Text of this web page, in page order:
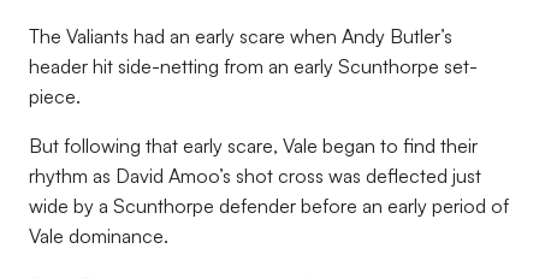
The Valiants had an early scare when Andy Butler’s
header hit side-netting from an early Scunthorpe set-
piece.
But following that early scare, Vale began to find their
rhythm as David Amoo’s shot cross was deflected just
wide by a Scunthorpe defender before an early period of
Vale dominance.